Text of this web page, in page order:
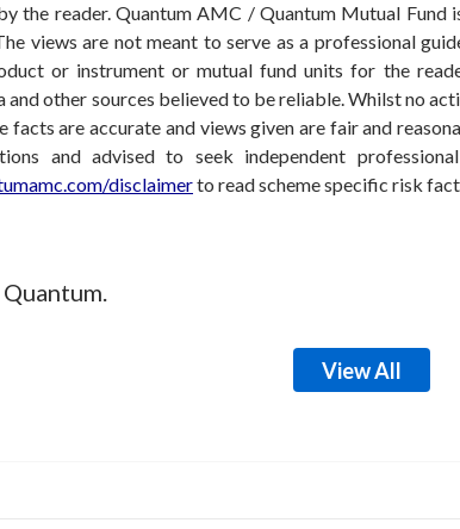
the reader. Quantum AMC / Quantum Mutual
views are not meant to serve as a professional
or instrument or mutual fund units for the
other sources believed to be reliable. Whilst no
facts are accurate and views given are fair and
and advised to seek independent
disclaimerto read scheme specific risk
View All